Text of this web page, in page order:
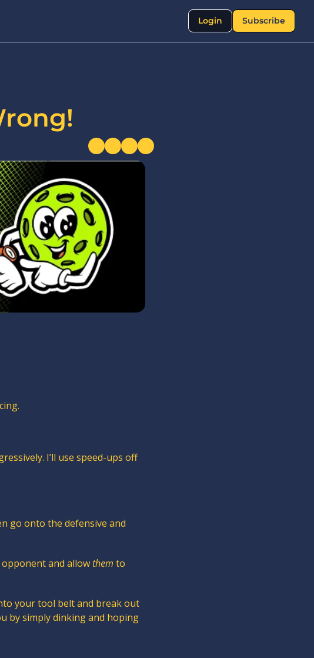
Login Subscribe
I’ll use speed-ups off
go onto the defensive and
and allow them to
your tool belt and break out
by simply dinking and hoping